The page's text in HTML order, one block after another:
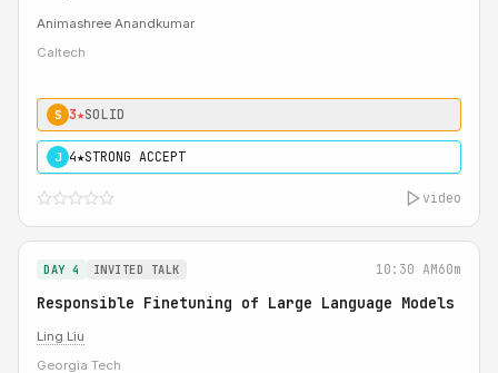
Animashree Anandkumar
Caltech
S 3★SOLID
J 4★STRONG ACCEPT
video
DAY 4 INVITED TALK 10:30 AM60m
Responsible Finetuning of Large Language Models
Ling Liu
Georgia Tech